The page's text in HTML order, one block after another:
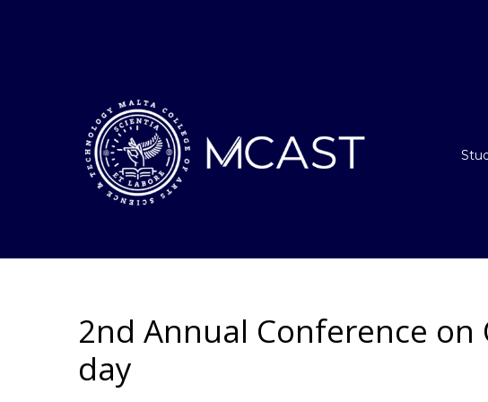
2nd Annual Conference
day